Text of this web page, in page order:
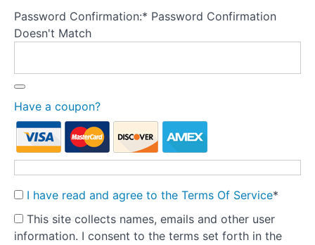
Empirical
support
findings
Theory
into
Practice:
Part
1
Pre-
treatment
Password Confirmation:* Password Confirmation
Doesn't Match
Have a coupon?
I have read and agree to the Terms Of Service*
This site collects names, emails and other user
information. I consent to the terms set forth in the